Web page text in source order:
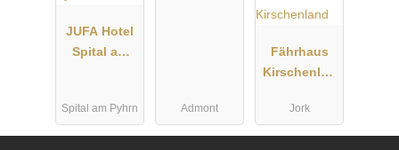
JUFA Hotel
Spital am
Spital am Pyhrn Admont
Fährhaus
Kirschenlan
Jork